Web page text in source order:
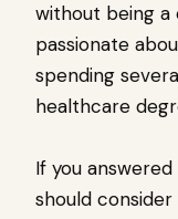
without being a
passionate
spending
healthcare
If you
should